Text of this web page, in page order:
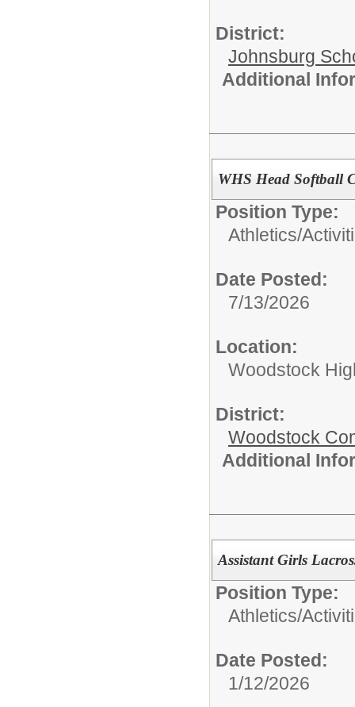
District:
Johnsburg
Additional
WHS Head Softball
Position Type:
Athletics/
Date Posted:
7/13/2026
Location:
Woodstock
District:
Woodstock
Additional
Assistant Girls
Position Type:
Athletics/
Date Posted:
1/12/2026